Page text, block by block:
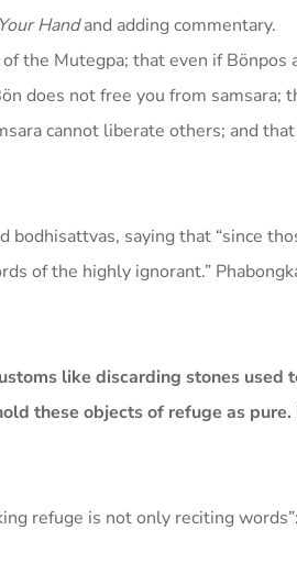
Handand adding commentary.
the Mutegpa; that even if Bönpos
does not free you from samsara;
cannot liberate others; and that
bodhisattvas, saying that “since
of the highly ignorant.”
like discarding stones used
these objects of refuge as pure.
refuge is not only reciting words”: